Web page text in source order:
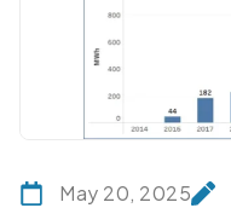
May 20, 2025